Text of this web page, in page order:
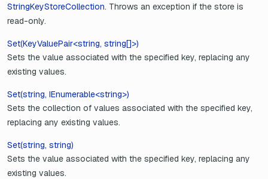
StringKeyStoreCollection. Throws an exception if the store is
read-only.
Set(KeyValuePair<string, string[]>)
Sets the value associated with the specified key, replacing any
existing values.
Set(string, IEnumerable<string>)
Sets the collection of values associated with the specified key,
replacing any existing values.
Set(string, string)
Sets the value associated with the specified key, replacing any
existing values.